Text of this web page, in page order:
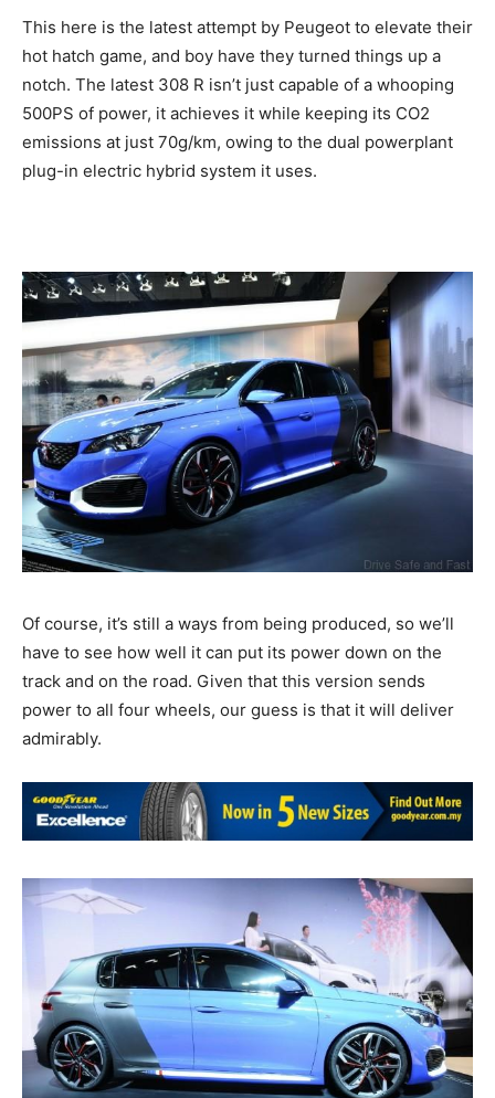
This here is the latest attempt by Peugeot to elevate their
hot hatch game, and boy have they turned things up a
notch. The latest 308 R isn’t just capable of a whooping
500PS of power, it achieves it while keeping its CO2
emissions at just 70g/km, owing to the dual powerplant
plug-in electric hybrid system it uses.
Of course, it’s still a ways from being produced, so we’ll
have to see how well it can put its power down on the
track and on the road. Given that this version sends
power to all four wheels, our guess is that it will deliver
admirably.